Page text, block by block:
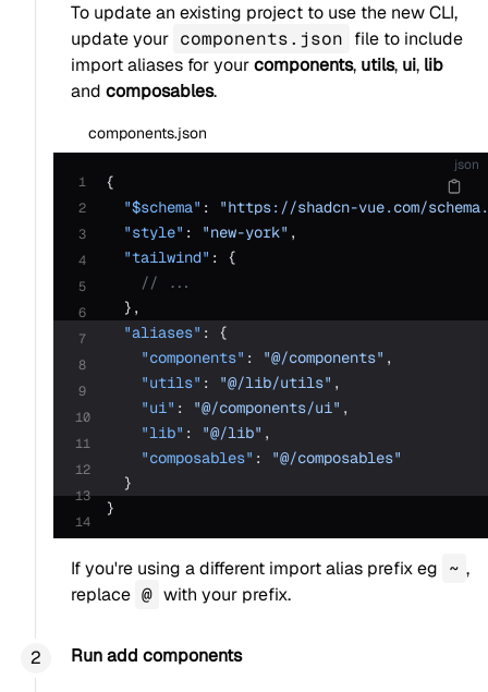
To update an existing project to use the new CLI,
update your components.json file to include
import aliases for yourcomponents, utils, ui, lib
and composables.
components.json
json
{
  "$schema"
:
"https://shadcn-vue.com/
  "style"
: "new-york" ,
  "tailwind"
: {
    // ...
  },
  "aliases"
: {
    "components"
: "@/components" ,
    "utils"
: "@/lib/utils" ,
    "ui"
: "@/components/ui" ,
    "lib"
: "@/lib" ,
    "composables"
:
"@/composables"
  }
}
1
2
3
4
5
6
7
8
9
10
11
12
13
14
If you're using a different import alias prefix eg ~ ,
replace @ with your prefix.
Run add components